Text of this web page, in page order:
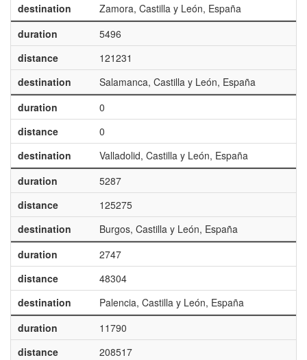
destination
Zamora, Castilla y León, España
duration
5496
distance
121231
destination
Salamanca, Castilla y León, España
duration
0
distance
0
destination
Valladolid, Castilla y León, España
duration
5287
distance
125275
destination
Burgos, Castilla y León, España
duration
2747
distance
48304
destination
Palencia, Castilla y León, España
duration
11790
distance
208517